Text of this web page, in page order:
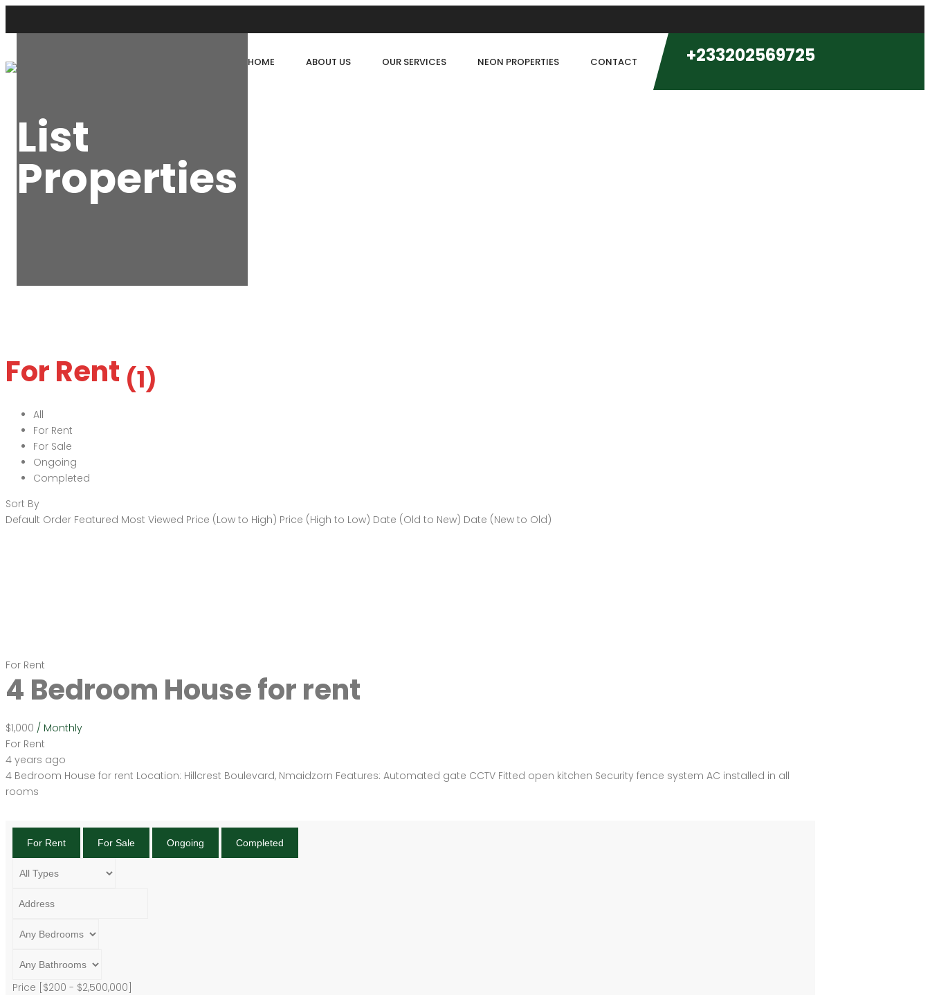
HOME ABOUT US OUR SERVICES NEON PROPERTIES CONTACT +233202569725
List
Properties
For Rent (1)
All
For Rent
For Sale
Ongoing
Completed
Sort By
Default Order Featured Most Viewed Price (Low to High) Price (High to Low) Date (Old to New) Date (New to Old)
For Rent
4 Bedroom House for rent
$1,000 / Monthly
For Rent
4 years ago
4 Bedroom House for rent Location: Hillcrest Boulevard, Nmaidzorn Features: Automated gate CCTV Fitted open kitchen Security fence system AC installed in all
rooms
For Rent For Sale Ongoing Completed
Price [ $200 - $2,500,000